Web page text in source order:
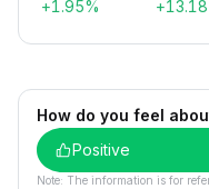
+1.95%
How do you feel
Positive
Note: The information is for